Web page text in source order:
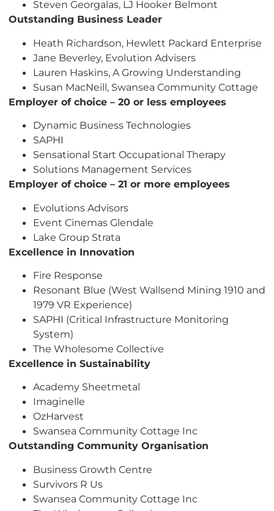
Steven Georgalas, LJ Hooker Belmont
Outstanding Business Leader
Heath Richardson, Hewlett Packard Enterprise
Jane Beverley, Evolution Advisers
Lauren Haskins, A Growing Understanding
Susan MacNeill, Swansea Community Cottage
Employer of choice – 20 or less employees
Dynamic Business Technologies
SAPHI
Sensational Start Occupational Therapy
Solutions Management Services
Employer of choice – 21 or more employees
Evolutions Advisors
Event Cinemas Glendale
Lake Group Strata
Excellence in Innovation
Fire Response
Resonant Blue (West Wallsend Mining 1910 and
1979 VR Experience)
SAPHI (Critical Infrastructure Monitoring
System)
The Wholesome Collective
Excellence in Sustainability
Academy Sheetmetal
Imaginelle
OzHarvest
Swansea Community Cottage Inc
Outstanding Community Organisation
Business Growth Centre
Survivors R Us
Swansea Community Cottage Inc